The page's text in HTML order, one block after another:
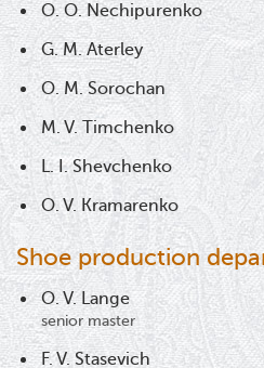
O. O. Nechipurenko
G. M. Aterley
O. M. Sorochan
M. V. Timchenko
L. I. Shevchenko
O. V. Kramarenko
Shoe production
O. V. Lange
senior master
F. V. Stasevich